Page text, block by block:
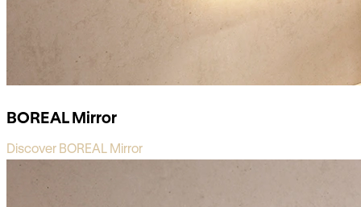
BOREAL Mirror
Discover BOREAL Mirror